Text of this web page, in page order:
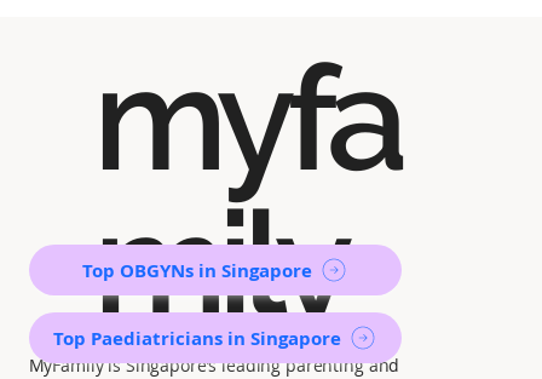
myfa
mily
MyFamily is Singapore’s leading parenting and
Top OBGYNs in Singapore
Top Paediatricians in Singapore